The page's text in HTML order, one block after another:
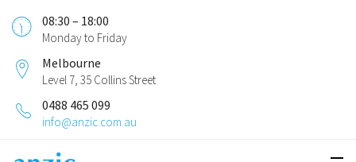
08:30 – 18:00
Monday to Friday
Melbourne
Level 7, 35 Collins Street
0488 465 099
info@anzic.com.au